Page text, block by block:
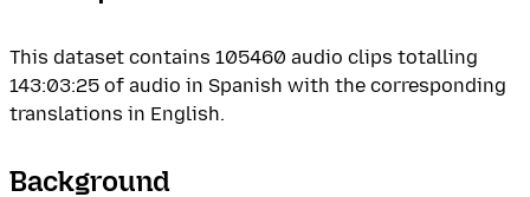
This dataset contains 105460 audio clips totalling
143:03:25 of audio in Spanish with the corresponding
translations in English.
Background